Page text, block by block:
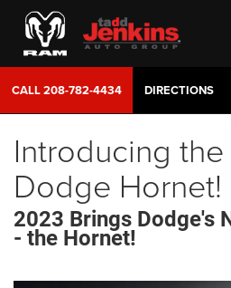
CALL208-782-4434 DIRECTIONS
Introducing
Dodge Hornet!
2023 Brings Dodge's
- the Hornet!